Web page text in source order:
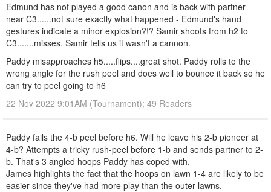
Edmund has not played a good canon and is back with partner
near C3......not sure exactly what happened - Edmund's hand
gestures indicate a minor explosion?!? Samir shoots from h2 to
C3.......misses. Samir tells us it wasn't a cannon.
Paddy misapproaches h5.....flips....great shot. Paddy rolls to the
wrong angle for the rush peel and does well to bounce it back so he
can try to peel going to h6
22 Nov 2022 9:01AM (Tournament); 49 Readers
Paddy fails the 4-b peel before h6. Will he leave his 2-b pioneer at
4-b? Attempts a tricky rush-peel before 1-b and sends partner to 2-
b. That's 3 angled hoops Paddy has coped with.
James highlights the fact that the hoops on lawn 1-4 are likely to be
easier since they've had more play than the outer lawns.